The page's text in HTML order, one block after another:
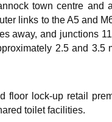
town centre and
links to the A5 and
away, and junctions
2.5 and 3.5
floor lock-up retail
toilet facilities.